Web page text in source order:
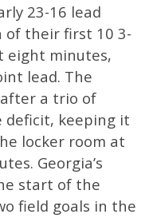
23-16 lead
of their first 10 3-
eight minutes,
lead. The
after a trio of
deficit, keeping it
locker room at
Georgia’s
start of the
field goals in the